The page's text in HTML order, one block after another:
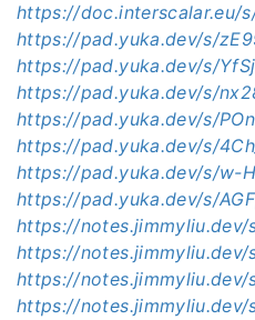
https://doc.interscalar.eu/
https://pad.yuka.dev/s/
https://pad.yuka.dev/s/
https://pad.yuka.dev/s/
https://pad.yuka.dev/s/
https://pad.yuka.dev/s/
https://pad.yuka.dev/s/w-
https://pad.yuka.dev/s/
https://notes.jimmyliu.dev/
https://notes.jimmyliu.dev/
https://notes.jimmyliu.dev/
https://notes.jimmyliu.dev/